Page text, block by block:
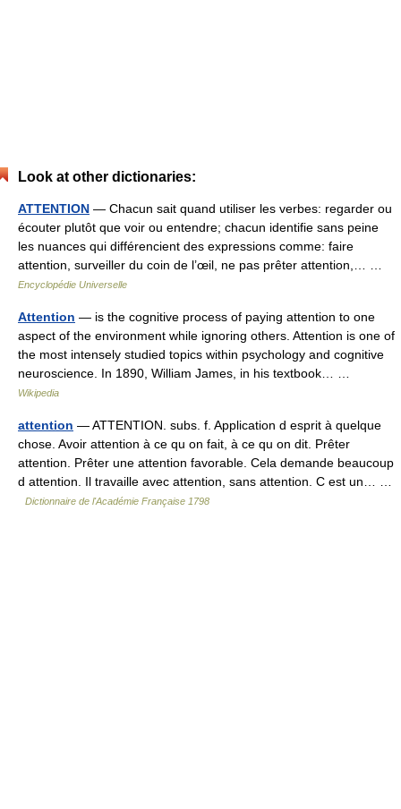
Look at other dictionaries:
ATTENTION — Chacun sait quand utiliser les verbes: regarder ou
écouter plutôt que voir ou entendre; chacun identifie sans peine
les nuances qui différencient des expressions comme: faire
attention, surveiller du coin de l’œil, ne pas prêter attention,… …
Encyclopédie Universelle
Attention — is the cognitive process of paying attention to one
aspect of the environment while ignoring others. Attention is one of
the most intensely studied topics within psychology and cognitive
neuroscience. In 1890, William James, in his textbook… …
Wikipedia
attention — ATTENTION. subs. f. Application d esprit à quelque
chose. Avoir attention à ce qu on fait, à ce qu on dit. Prêter
attention. Prêter une attention favorable. Cela demande beaucoup
d attention. Il travaille avec attention, sans attention. C est un… …
Dictionnaire de l'Académie Française 1798